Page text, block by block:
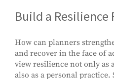
Build a Resilience
How can planners
and recover in the face of
view resilience not only as
also as a personal practice.